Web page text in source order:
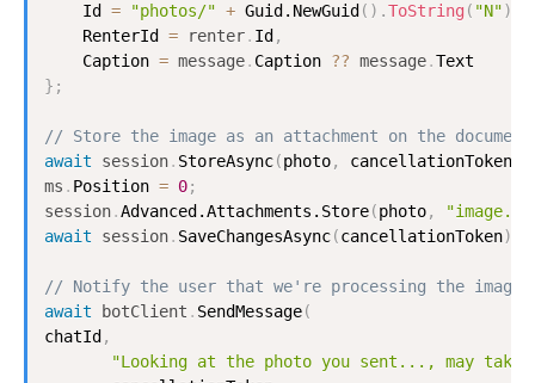
Id
= "photos/" + Guid.NewGuid ( ) .ToString ( "N")
RenterId
= renter. Id ,
Caption = message. Caption ?? message.Text
} ;
// Store the image as an attachment on the
await
session. StoreAsync(photo, cancellationToken
ms . Position = 0;
session.Advanced.Attachments.Store(photo,
await
session. SaveChangesAsync(cancellationToken)
// Notify the user that we're processing the image:
await
botClient . SendMessage(
chatId ,
"Looking at the photo you sent..., may take